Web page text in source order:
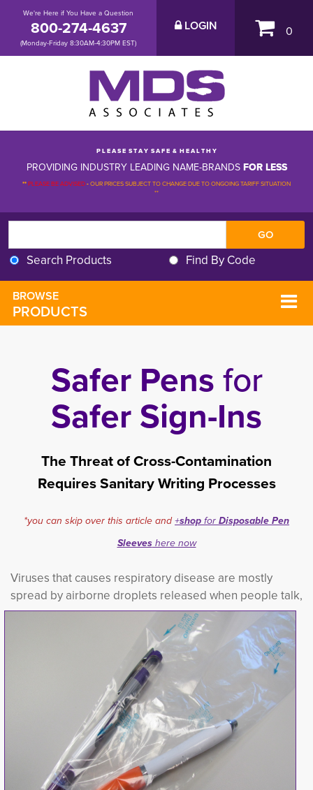
We're Here if You Have a Question
800-274-4637
(Monday-Friday 8:30AM-4:30PM EST)
LOGIN 0
P L E A S E S T A Y S A F E & H E A L T H Y
PROVIDING INDUSTRY LEADING NAME-BRANDSFOR LESS
**PLEASE BE ADVISED-OUR PRICES SUBJECT TO CHANGE DUE TO ONGOING TARIFF SITUATION
**
Search Products Find By Code
BROWSE
PRODUCTS
Safer Pensfor
Safer Sign-Ins
The Threat of Cross-Contamination
Requires Sanitary Writing Processes
*you can skip over this article and+shopfor Disposable Pen
Sleeveshere now
Viruses that causes respiratory disease are mostly
spread by airborne droplets released when people talk,